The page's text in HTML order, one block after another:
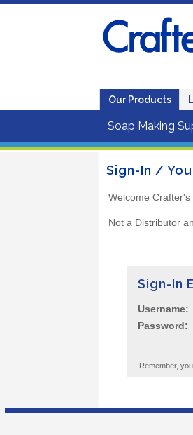
Our Products
Soap Making
Sign-In /
Welcome Crafter's
Not a Distributor
Sign-In
Username:
Password:
Remember,